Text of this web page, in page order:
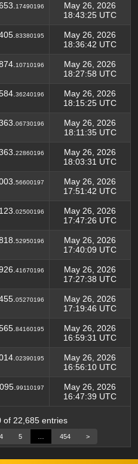
17490196
May 26, 2026
18:43:25 UTC
83380195
May 26, 2026
18:36:42 UTC
10710196
May 26, 2026
18:27:58 UTC
36240196
May 26, 2026
18:15:25 UTC
06730196
May 26, 2026
18:11:35 UTC
22860196
May 26, 2026
18:03:31 UTC
56600197
May 26, 2026
17:51:42 UTC
02500196
May 26, 2026
17:47:26 UTC
52950196
May 26, 2026
17:40:09 UTC
41670196
May 26, 2026
17:27:38 UTC
05270196
May 26, 2026
17:19:46 UTC
84160195
May 26, 2026
16:59:31 UTC
02390195
May 26, 2026
16:56:10 UTC
99110197
May 26, 2026
16:47:39 UTC
of 22,685 entries
4 5 454 >